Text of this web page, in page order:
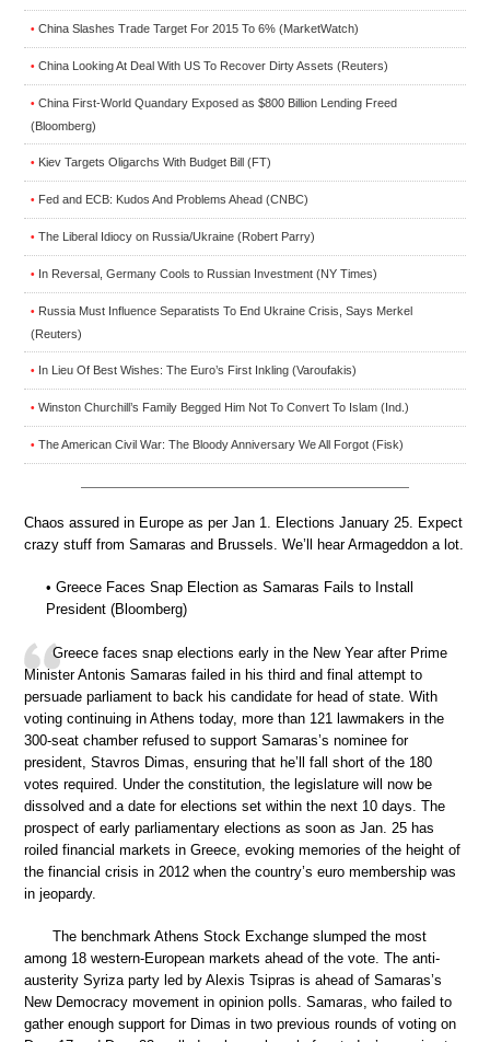
• China Slashes Trade Target For 2015 To 6% (MarketWatch)
• China Looking At Deal With US To Recover Dirty Assets (Reuters)
• China First-World Quandary Exposed as $800 Billion Lending Freed
(Bloomberg)
• Kiev Targets Oligarchs With Budget Bill (FT)
• Fed and ECB: Kudos And Problems Ahead (CNBC)
• The Liberal Idiocy on Russia/Ukraine (Robert Parry)
• In Reversal, Germany Cools to Russian Investment (NY Times)
• Russia Must Influence Separatists To End Ukraine Crisis, Says Merkel
(Reuters)
• In Lieu Of Best Wishes: The Euro’s First Inkling (Varoufakis)
• Winston Churchill’s Family Begged Him Not To Convert To Islam (Ind.)
• The American Civil War: The Bloody Anniversary We All Forgot (Fisk)
Chaos assured in Europe as per Jan 1. Elections January 25. Expect
crazy stuff from Samaras and Brussels. We’ll hear Armageddon a lot.
• Greece Faces Snap Election as Samaras Fails to Install
President (Bloomberg)
Greece faces snap elections early in the New Year after Prime
Minister Antonis Samaras failed in his third and final attempt to
persuade parliament to back his candidate for head of state. With
voting continuing in Athens today, more than 121 lawmakers in the
300-seat chamber refused to support Samaras’s nominee for
president, Stavros Dimas, ensuring that he’ll fall short of the 180
votes required. Under the constitution, the legislature will now be
dissolved and a date for elections set within the next 10 days. The
prospect of early parliamentary elections as soon as Jan. 25 has
roiled financial markets in Greece, evoking memories of the height of
the financial crisis in 2012 when the country’s euro membership was
in jeopardy.
The benchmark Athens Stock Exchange slumped the most
among 18 western-European markets ahead of the vote. The anti-
austerity Syriza party led by Alexis Tsipras is ahead of Samaras’s
New Democracy movement in opinion polls. Samaras, who failed to
gather enough support for Dimas in two previous rounds of voting on